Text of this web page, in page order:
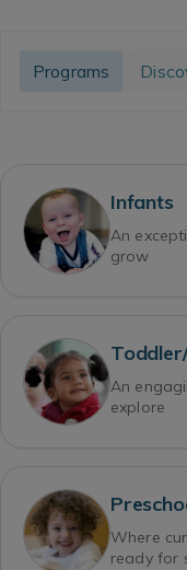
Programs
Infants
An
grow
An
explore
Where
ready for